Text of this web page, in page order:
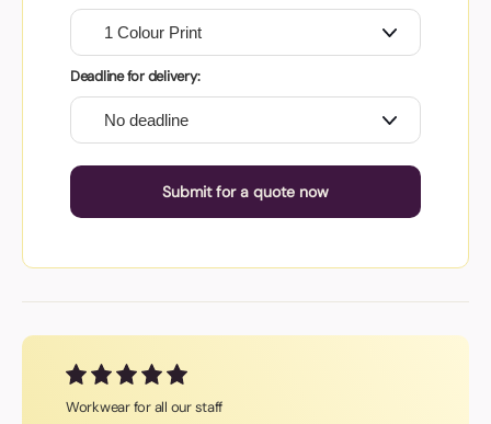
Deadline for delivery:
Submit for a quote now
Workwear for all our staff